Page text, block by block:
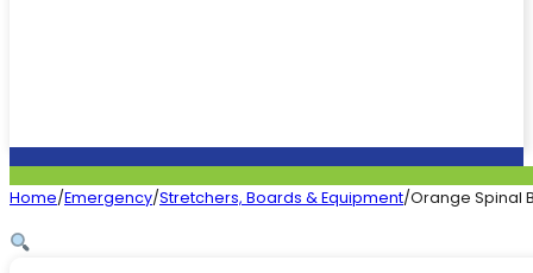
Home/Emergency/Stretchers, Boards & Equipment/Orange Spinal